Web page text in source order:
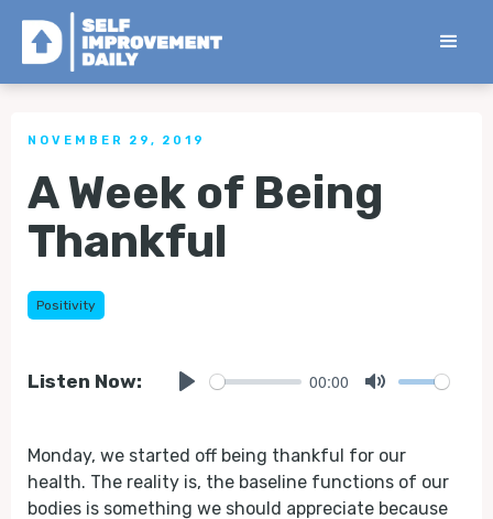
< Back to all Tips
NOVEMBER 29, 2019
A Week of Being
Thankful
Positivity
Listen Now: 00:00
Monday, we started off being thankful for our
health. The reality is, the baseline functions of our
bodies is something we should appreciate because